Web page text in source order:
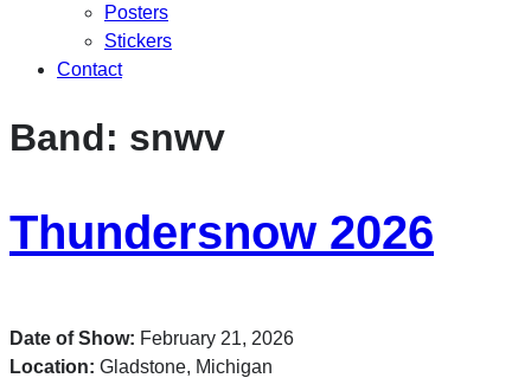
Posters
Stickers
Contact
Band: snwv
Thundersnow 2026
Date of Show: February 21, 2026
Location: Gladstone, Michigan